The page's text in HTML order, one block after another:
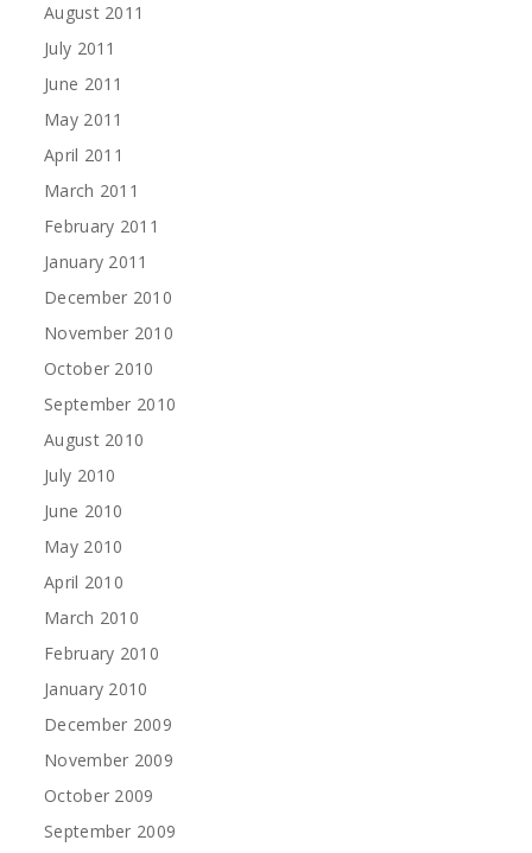
August 2011
July 2011
June 2011
May 2011
April 2011
March 2011
February 2011
January 2011
December 2010
November 2010
October 2010
September 2010
August 2010
July 2010
June 2010
May 2010
April 2010
March 2010
February 2010
January 2010
December 2009
November 2009
October 2009
September 2009